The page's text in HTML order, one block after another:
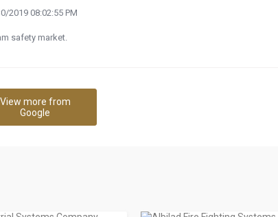
2019 08:02:55 PM
safety market.
View more from
Google